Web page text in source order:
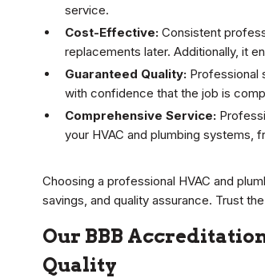
service.
Cost-Effective: Consistent
replacements later. Additionally, it
Guaranteed Quality: Professional
with confidence that the job is
Comprehensive Service:
your HVAC and plumbing systems,
Choosing a professional HVAC and
savings, and quality assurance. Trust
Our BBB
Quality